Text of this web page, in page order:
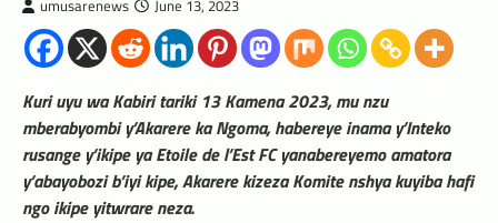
umusarenews June 13, 2023
Kuri uyu wa Kabiri tariki 13 Kamena 2023, mu nzu
mberabyombi y’Akarere ka Ngoma, habereye inama y’Inteko
rusange y’ikipe ya Etoile de l’Est FC yanabereyemo amatora
y’abayobozi b’iyi kipe, Akarere kizeza Komite nshya kuyiba hafi
ngo ikipe yitwrare neza.